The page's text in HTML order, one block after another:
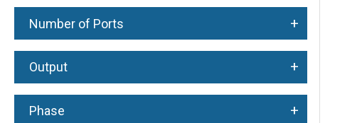
Number of Ports +
Output +
Phase +